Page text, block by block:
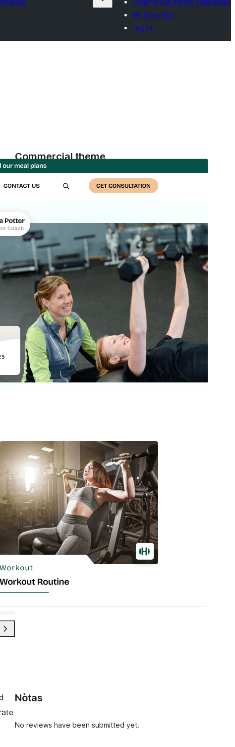
Commercial theme companies
My favorites
Log in
Commercial theme
Aqueste tèma es gratuit mas ofrís d'actualizacions o
supòrt comercial de pagament.
Version
Last updated
15 julhet 2026
Active installations
80+
WordPress version
6.1
PHP version
7.2
Theme homepage
Nòtas
No reviews have been submitted yet.